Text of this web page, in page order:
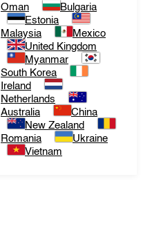
Oman
Bulgaria
Estonia
Malaysia
Mexico
United Kingdom
Myanmar
South Korea
Ireland
Netherlands
Australia
China
New Zealand
Romania
Ukraine
Vietnam